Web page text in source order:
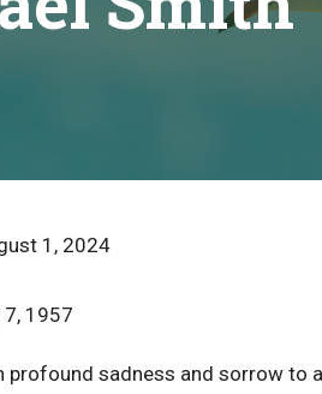
1, 2024
7, 1957
profound sadness and sorrow to